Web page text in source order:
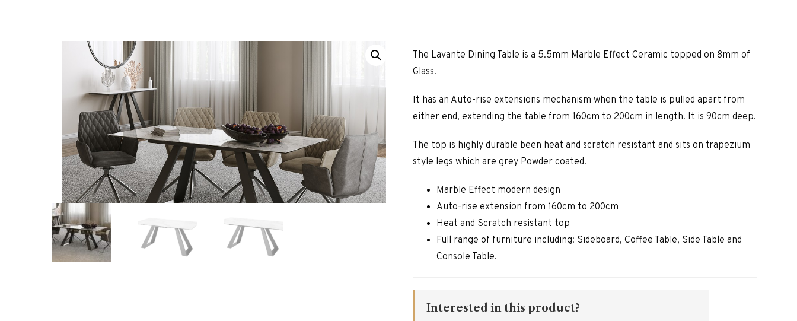
The Lavante Dining Table is a 5.5mm Marble Effect Ceramic topped on 8mm of
Glass.
It has an Auto-rise extensions mechanism when the table is pulled apart from
either end, extending the table from 160cm to 200cm in length. It is 90cm deep.
The top is highly durable been heat and scratch resistant and sits on trapezium
style legs which are grey Powder coated.
Marble Effect modern design
Auto-rise extension from 160cm to 200cm
Heat and Scratch resistant top
Full range of furniture including: Sideboard, Coffee Table, Side Table and
Console Table.
Interested in this product?